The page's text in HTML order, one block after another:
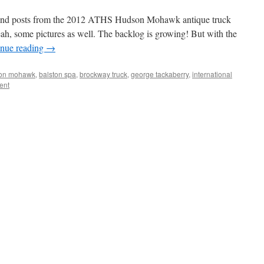
posts from the 2012 ATHS Hudson Mohawk antique truck
some pictures as well. The backlog is growing! But with the
reading →
mohawk, balston spa, brockway truck, george tackaberry, international